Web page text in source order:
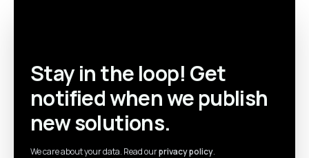
Stay in the loop! Get
notified when we publish
new solutions.
We care about your data. Read ourprivacy policy.